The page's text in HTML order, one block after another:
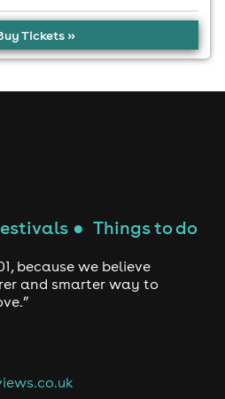
Tickets »
● Things to do
because we believe
and smarter way to